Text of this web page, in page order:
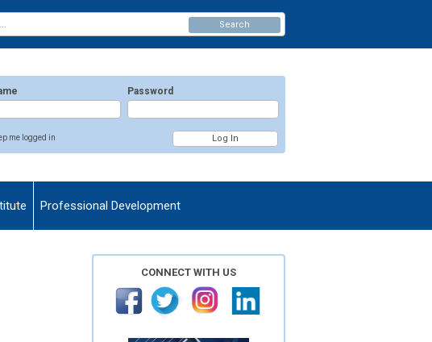
Password
me logged in
Search
Professional Development
CONNECT WITH US